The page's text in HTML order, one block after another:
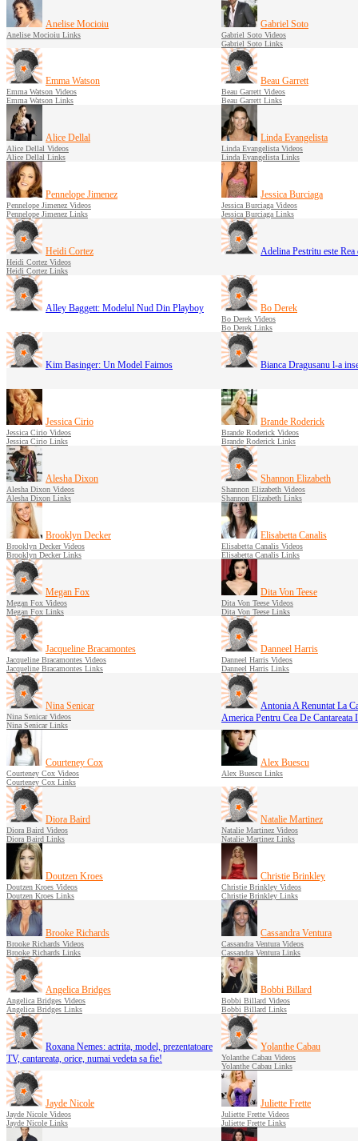
Anelise Mocioiu
Anelise Mocioiu Links
Gabriel Soto
Gabriel Soto Videos
Gabriel Soto Links
Emma Watson
Emma Watson Videos
Emma Watson Links
Beau Garrett
Beau Garrett Videos
Beau Garrett Links
Alice Dellal
Alice Dellal Videos
Alice Dellal Links
Linda Evangelista
Linda Evangelista Videos
Linda Evangelista Links
Pennelope Jimenez
Pennelope Jimenez Videos
Pennelope Jimenez Links
Jessica Burciaga
Jessica Burciaga Videos
Jessica Burciaga Links
Heidi Cortez
Heidi Cortez Videos
Heidi Cortez Links
Adelina Pestritu este Rea
Alley Baggett: Modelul Nud Din Playboy Bo Derek
Bo Derek Videos
Bo Derek Links
Kim Basinger: Un Model Faimos Bianca Dragusanu l-a
Jessica Cirio
Jessica Cirio Videos
Jessica Cirio Links
Brande Roderick
Brande Roderick Videos
Brande Roderick Links
Alesha Dixon
Alesha Dixon Videos
Alesha Dixon Links
Shannon Elizabeth
Shannon Elizabeth Videos
Shannon Elizabeth Links
Brooklyn Decker
Brooklyn Decker Videos
Brooklyn Decker Links
Elisabetta Canalis
Elisabetta Canalis Videos
Elisabetta Canalis Links
Megan Fox
Megan Fox Videos
Megan Fox Links
Dita Von Teese
Dita Von Teese Videos
Dita Von Teese Links
Jacqueline Bracamontes
Jacqueline Bracamontes Videos
Jacqueline Bracamontes Links
Danneel Harris
Danneel Harris Videos
Danneel Harris Links
Nina Senicar
Nina Senicar Videos
Nina Senicar Links
Antonia A Renuntat La
America Pentru Cea De Cantareata
Courteney Cox
Courteney Cox Videos
Courteney Cox Links
Alex Buescu
Alex Buescu Links
Diora Baird
Diora Baird Videos
Diora Baird Links
Natalie Martinez
Natalie Martinez Videos
Natalie Martinez Links
Doutzen Kroes
Doutzen Kroes Videos
Doutzen Kroes Links
Christie Brinkley
Christie Brinkley Videos
Christie Brinkley Links
Brooke Richards
Brooke Richards Videos
Brooke Richards Links
Cassandra Ventura
Cassandra Ventura Videos
Cassandra Ventura Links
Angelica Bridges
Angelica Bridges Videos
Angelica Bridges Links
Bobbi Billard
Bobbi Billard Videos
Bobbi Billard Links
Roxana Nemes: actrita, model, prezentatoare
TV, cantareata, orice, numai vedeta sa fie!
Yolanthe Cabau
Yolanthe Cabau Videos
Yolanthe Cabau Links
Jayde Nicole
Jayde Nicole Videos
Jayde Nicole Links
Juliette Frette
Juliette Frette Videos
Juliette Frette Links